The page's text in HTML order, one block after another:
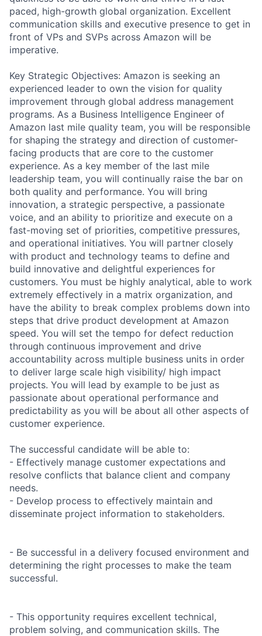
paced, high-growth global organization. Excellent
communication skills and executive presence to get in
front of VPs and SVPs across Amazon will be
imperative.
Key Strategic Objectives: Amazon is seeking an
experienced leader to own the vision for quality
improvement through global address management
programs. As a Business Intelligence Engineer of
Amazon last mile quality team, you will be responsible
for shaping the strategy and direction of customer-
facing products that are core to the customer
experience. As a key member of the last mile
leadership team, you will continually raise the bar on
both quality and performance. You will bring
innovation, a strategic perspective, a passionate
voice, and an ability to prioritize and execute on a
fast-moving set of priorities, competitive pressures,
and operational initiatives. You will partner closely
with product and technology teams to define and
build innovative and delightful experiences for
customers. You must be highly analytical, able to work
extremely effectively in a matrix organization, and
have the ability to break complex problems down into
steps that drive product development at Amazon
speed. You will set the tempo for defect reduction
through continuous improvement and drive
accountability across multiple business units in order
to deliver large scale high visibility/ high impact
projects. You will lead by example to be just as
passionate about operational performance and
predictability as you will be about all other aspects of
customer experience.
The successful candidate will be able to:
- Effectively manage customer expectations and
resolve conflicts that balance client and company
needs.
- Develop process to effectively maintain and
disseminate project information to stakeholders.
- Be successful in a delivery focused environment and
determining the right processes to make the team
successful.
- This opportunity requires excellent technical,
problem solving, and communication skills. The